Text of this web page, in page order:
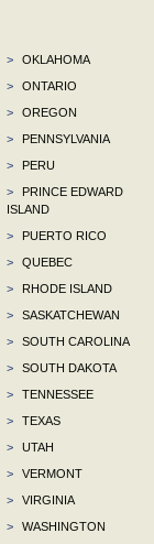
>
OKLAHOMA
>
ONTARIO
>
OREGON
>
PENNSYLVANIA
>
PERU
>
PRINCE EDWARD
ISLAND
>
PUERTO RICO
>
QUEBEC
>
RHODE ISLAND
>
SASKATCHEWAN
>
SOUTH CAROLINA
>
SOUTH DAKOTA
>
TENNESSEE
>
TEXAS
>
UTAH
>
VERMONT
>
VIRGINIA
>
WASHINGTON